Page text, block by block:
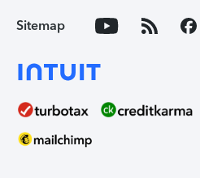
Sitemap